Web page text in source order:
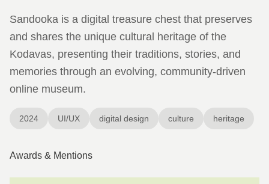
Sandooka is a digital treasure chest that preserves
and shares the unique cultural heritage of the
Kodavas, presenting their traditions, stories, and
memories through an evolving, community-driven
online museum.
2024 UI/UX digital design culture heritage
Awards & Mentions